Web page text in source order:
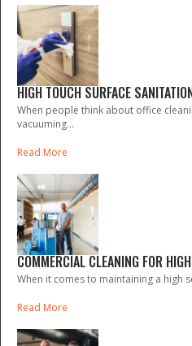
HIGH TOUCH SURFACE
When people think about office
vacuuming...
Read More
COMMERCIAL CLEANING FOR
When it comes to maintaining a high
Read More